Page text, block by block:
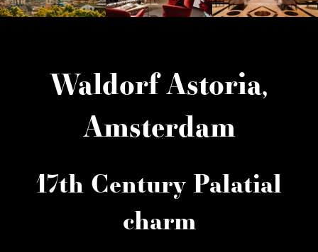
Waldorf Astoria,
Amsterdam
17th Century Palatial
charm